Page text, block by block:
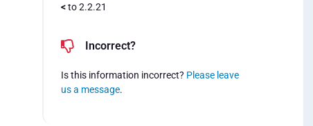
<to 2.2.21
Incorrect?
Is this information incorrect? Please leave
us a message.